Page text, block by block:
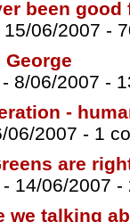
been good
15/06/2007 -
- 8/06/2007 -
-
06/2007 - 1
are
- 14/06/2007 -
we talking